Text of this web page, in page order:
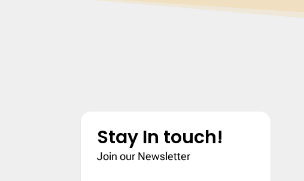
Stay In touch!
Join our Newsletter